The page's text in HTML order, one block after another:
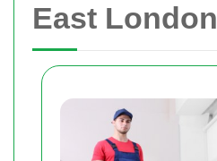
East London